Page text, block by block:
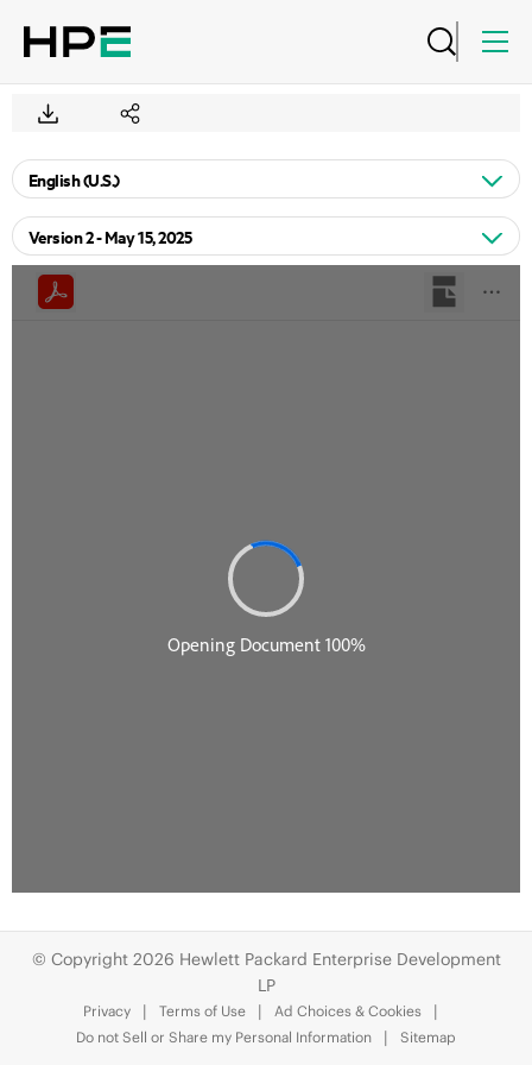
© Copyright 2026 Hewlett Packard Enterprise Development
LP
Privacy Terms of Use
Ad Choices & Cookies
Do not Sell or Share my Personal Information
Sitemap